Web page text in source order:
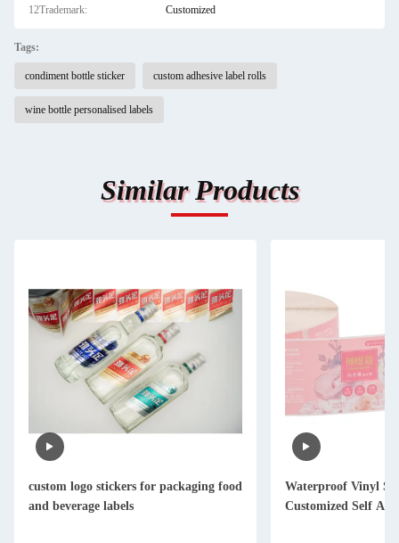
12Trademark: Customized
Tags:
condiment bottle sticker custom adhesive label rolls
wine bottle personalised labels
Similar Products
custom logo stickers for packaging food
and beverage labels
Waterproof Vinyl
Customized Self